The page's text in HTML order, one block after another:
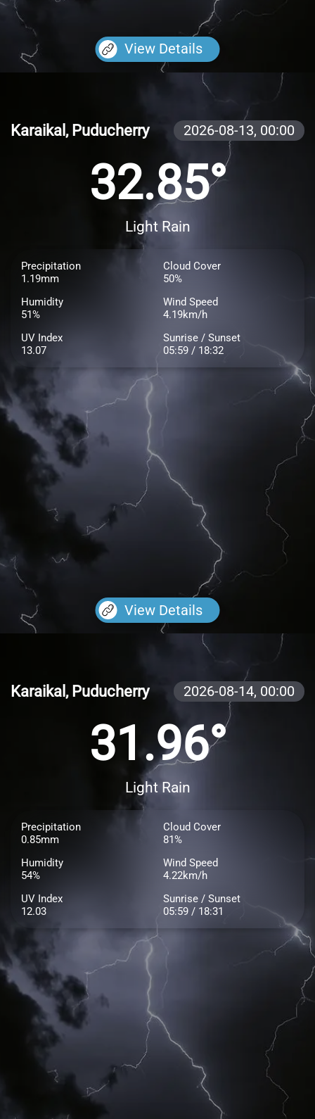
View Details
Karaikal, Puducherry 2026-08-13, 00:00
32.85°
Light Rain
Precipitation
1.19mm
Cloud Cover
50%
Humidity
51%
Wind Speed
4.19km/h
UV Index
13.07
Sunrise / Sunset
05:59 / 18:32
View Details
Karaikal, Puducherry 2026-08-14, 00:00
31.96°
Light Rain
Precipitation
0.85mm
Cloud Cover
81%
Humidity
54%
Wind Speed
4.22km/h
UV Index
12.03
Sunrise / Sunset
05:59 / 18:31